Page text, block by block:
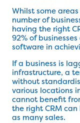
Whilst some
number of
having the right
92% of
software in
If a business is
infrastructure, a
without
various locations
cannot benefit
the right CRM
as many sales.